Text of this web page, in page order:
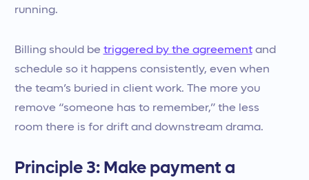
running.
Billing should be triggered by the agreementand
schedule so it happens consistently, even when
the team’s buried in client work. The more you
remove “someone has to remember,” the less
room there is for drift and downstream drama.
Principle 3: Make payment a